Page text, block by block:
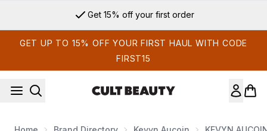
Get 15% off your first order
GET UP TO 15% OFF YOUR FIRST HAUL WITH CODE
FIRST15